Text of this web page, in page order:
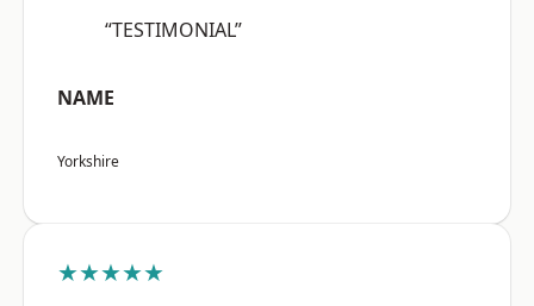
“TESTIMONIAL”
NAME
Yorkshire
★★★★★